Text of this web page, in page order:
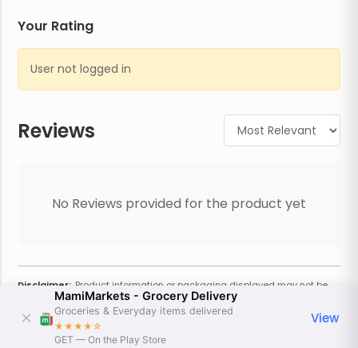
Reviews
No Reviews provided for the product yet
Your Rating
User not logged in
Disclaimer: Product information or packaging displayed may not be
current or complete. Always refer to the physical product for the most
accurate information and warnings. For additional information, contact
the store. Actual weight may vary based on seasonality and other
factors. Estimated price is approximate and provided only for
MamiMarkets - Grocery Delivery
Groceries & Everyday items delivered
★★★★☆
GET — On the Play Store
View